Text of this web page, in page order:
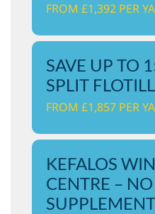
FROM £1,392 PER
SAVE UP TO
SPLIT
FROM £1,857 PER
KEFALOS
CENTRE –
SUPPLEMENT